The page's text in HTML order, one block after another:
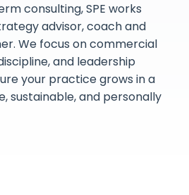
consulting, SPE works
advisor, coach and
We focus on commercial
and leadership
your practice grows in a
sustainable, and personally